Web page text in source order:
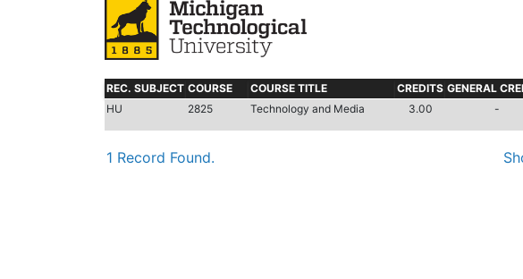
REC. SUBJECT COURSE COURSE TITLE CREDITS GENERAL
HU
2825 Technology and Media 3.00 -
1 Record Found.